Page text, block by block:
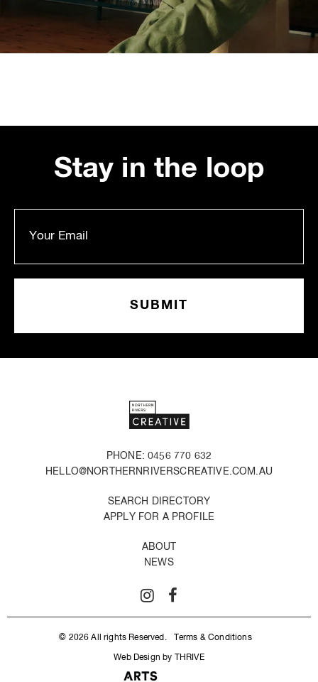
Stay in the loop
PHONE: 0456 770 632
HELLO@NORTHERNRIVERSCREATIVE.COM.AU
SEARCH DIRECTORY
APPLY FOR A PROFILE
ABOUT
NEWS
© 2026 All rights Reserved. Terms & Conditions
Web Design by THRIVE